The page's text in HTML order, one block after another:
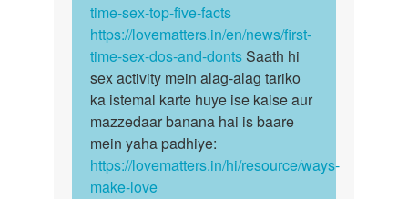
time-sex-top-five-facts
https://lovematters.in/en/news/first-
time-sex-dos-and-dontsSaath hi
sex activity mein alag-alag tariko
ka istemal karte huye ise kaise aur
mazzedaar banana hai is baare
mein yaha padhiye:
https://lovematters.in/hi/resource/ways-
make-love